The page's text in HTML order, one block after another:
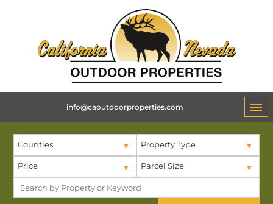
info@caoutdoorproperties.com
Counties Property Type
Price Parcel Size